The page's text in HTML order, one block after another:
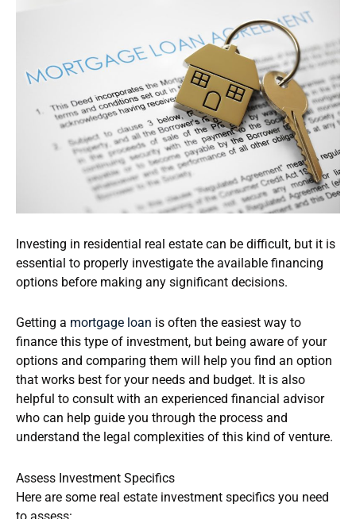
Investing in residential real estate can be difficult, but it is
essential to properly investigate the available financing
options before making any significant decisions.
Getting a mortgage loan is often the easiest way to
finance this type of investment, but being aware of your
options and comparing them will help you find an option
that works best for your needs and budget. It is also
helpful to consult with an experienced financial advisor
who can help guide you through the process and
understand the legal complexities of this kind of venture.
Assess Investment Specifics
Here are some real estate investment specifics you need